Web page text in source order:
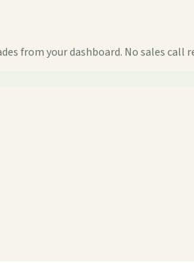
from your dashboard. No sales call